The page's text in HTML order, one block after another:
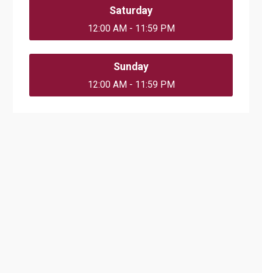
Saturday
12:00 AM - 11:59 PM
Sunday
12:00 AM - 11:59 PM